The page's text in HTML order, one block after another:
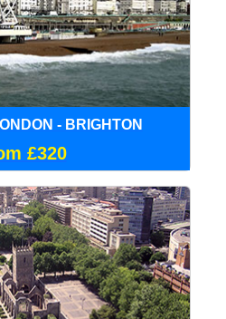
- BRIGHTON
£320